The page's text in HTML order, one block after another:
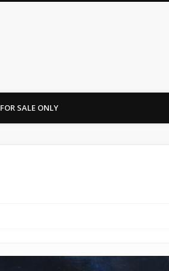
FOR SALE ONLY